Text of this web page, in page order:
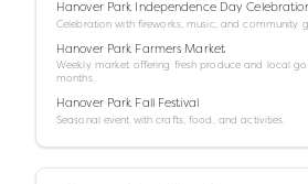
Hanover Park Independence Day
Celebration with fireworks, music, and community
Hanover Park Farmers Market
Weekly market offering fresh produce and local
months.
Hanover Park Fall Festival
Seasonal event with crafts, food, and activities.